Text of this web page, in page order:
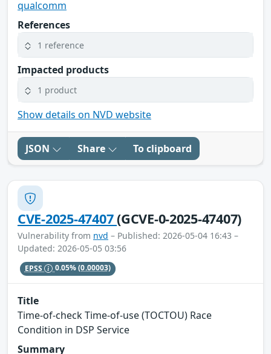
qualcomm
References
1 reference
Impacted products
1 product
Show details on NVD website
JSON Share To clipboard
CVE-2025-47407(GCVE-0-2025-47407)
Vulnerability from nvd – Published: 2026-05-04 16:43 –
Updated: 2026-05-05 03:56
EPSS 0.05%(0.00003)
Title
Time-of-check Time-of-use (TOCTOU) Race
Condition in DSP Service
Summary